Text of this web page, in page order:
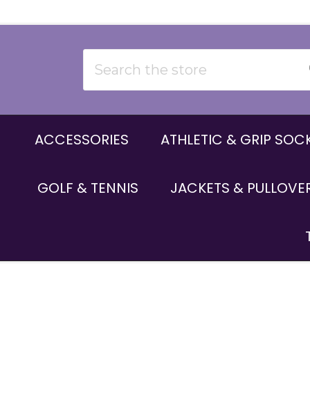
ACCESSORIES ATHLETIC & GRIP
GOLF & TENNIS JACKETS &